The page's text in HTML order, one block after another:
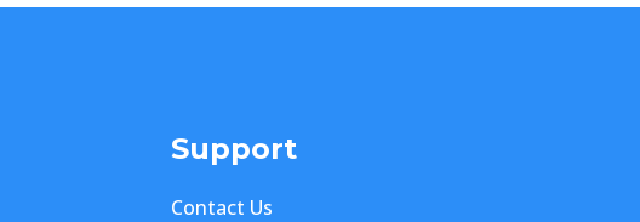
Support
Contact Us